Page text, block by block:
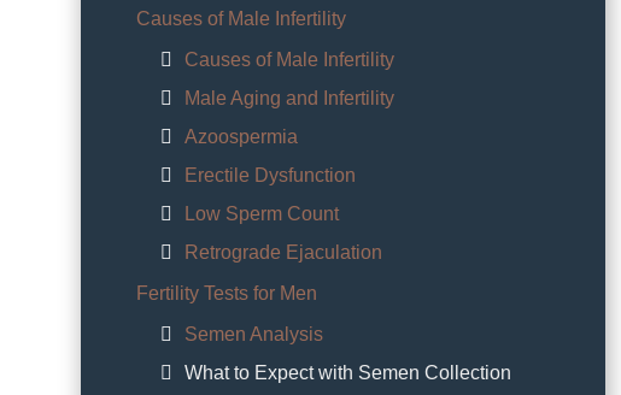
Causes of Male Infertility
Causes of Male Infertility
Male Aging and Infertility
Azoospermia
Erectile Dysfunction
Low Sperm Count
Retrograde Ejaculation
Fertility Tests for Men
Semen Analysis
What to Expect with Semen Collection